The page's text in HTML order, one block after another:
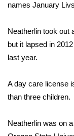
Weather
Viewers
names January
Neatherlin took out
but it lapsed in
last year.
A day care license
than three children.
Neatherlin was on